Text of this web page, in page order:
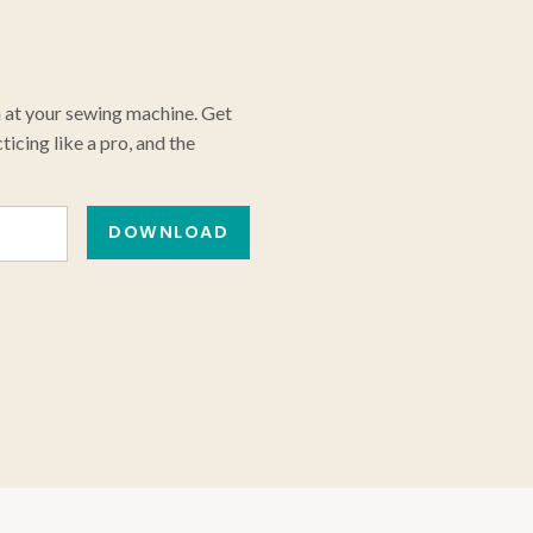
your sewing machine. Get
like a pro, and the
DOWNLOAD